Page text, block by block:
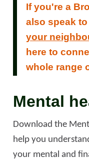
If you're a
also speak to
your
here to
whole range
Mental
Download the
help you
your mental and